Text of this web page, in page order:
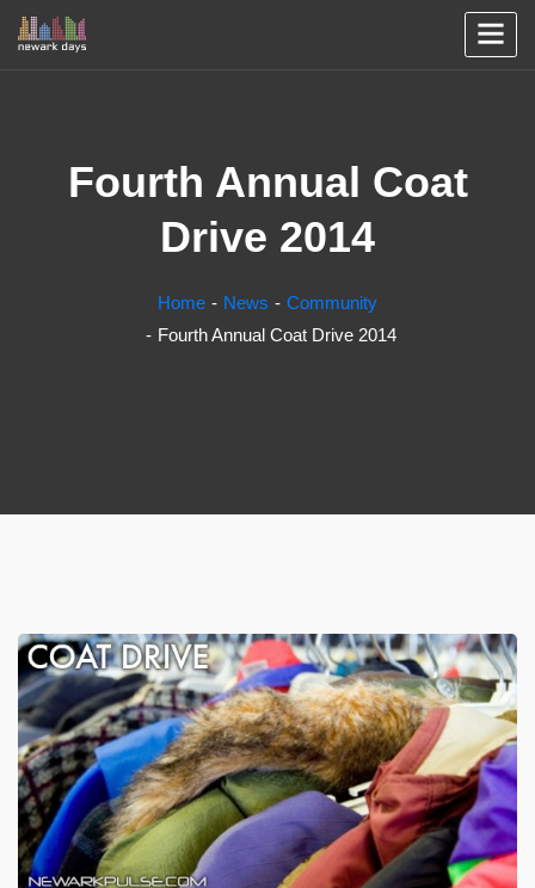
Fourth Annual Coat
Drive 2014
Home News
Community
Fourth Annual Coat Drive 2014